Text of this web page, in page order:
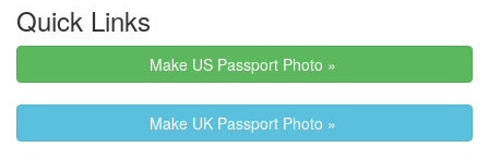
Quick Links
Make US Passport Photo »
Make UK Passport Photo »